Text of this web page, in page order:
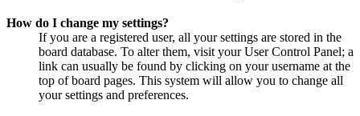
How do I change my settings?
If you are a registered user, all your settings are stored in the
board database. To alter them, visit your User Control Panel; a
link can usually be found by clicking on your username at the
top of board pages. This system will allow you to change all
your settings and preferences.